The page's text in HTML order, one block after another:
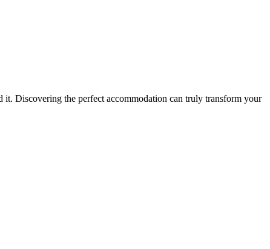
Discovering the perfect accommodation can truly transform your